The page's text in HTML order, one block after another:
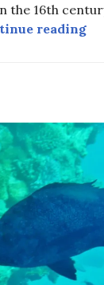
the 16th
reading